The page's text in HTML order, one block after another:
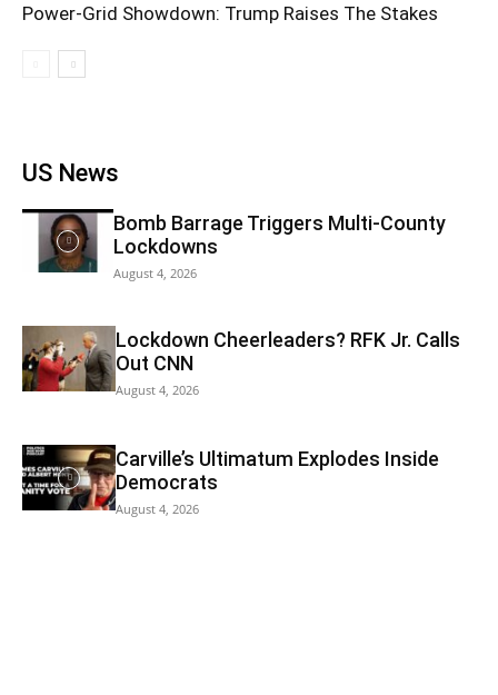
Power-Grid Showdown: Trump Raises The Stakes
US News
Bomb Barrage Triggers Multi-County
Lockdowns
August 4, 2026
Lockdown Cheerleaders? RFK Jr. Calls
Out CNN
August 4, 2026
Carville’s Ultimatum Explodes Inside
Democrats
August 4, 2026